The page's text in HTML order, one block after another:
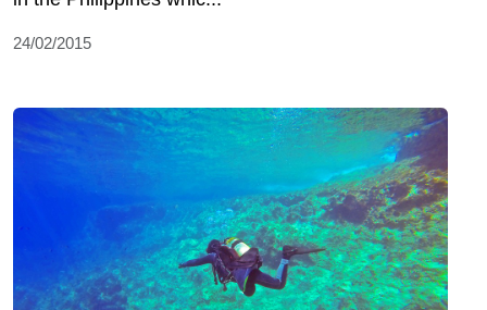
24/02/2015